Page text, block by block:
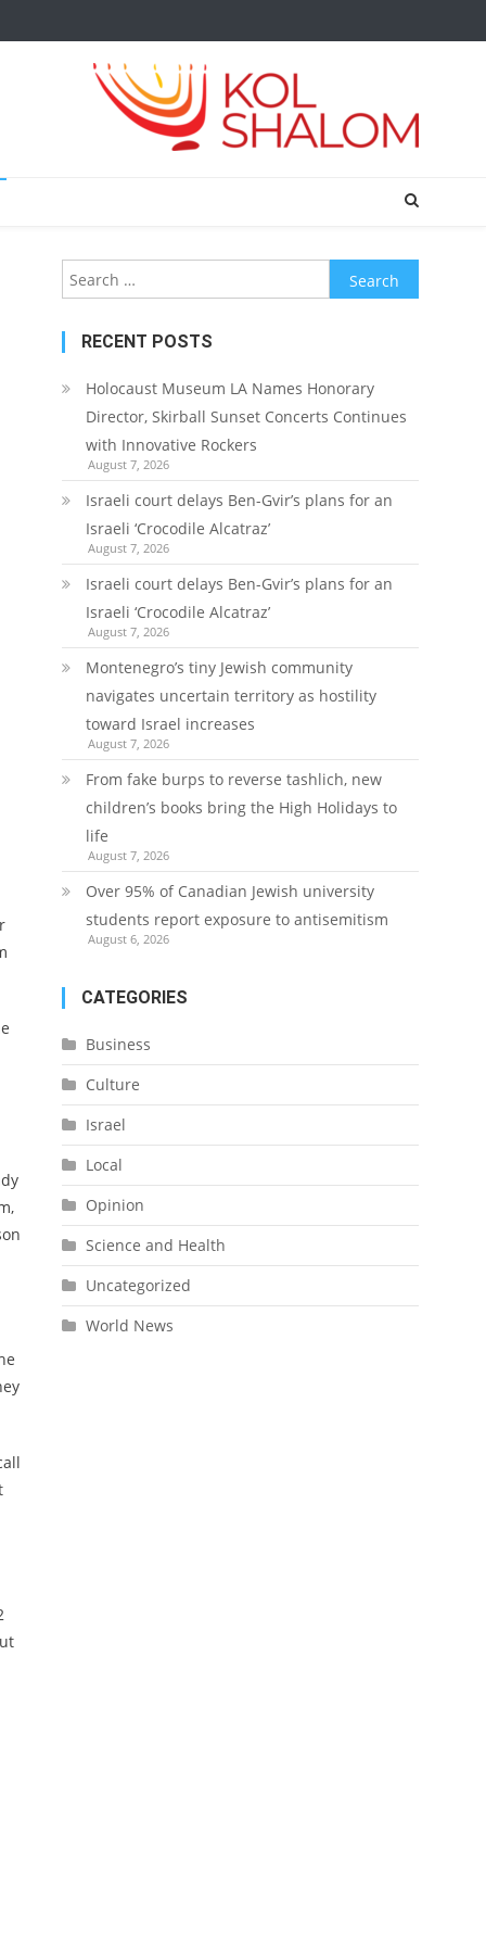
Search
for:
RECENT POSTS
Holocaust Museum LA Names Honorary
Director, Skirball Sunset Concerts Continues
with Innovative Rockers
August 7, 2026
Israeli court delays Ben-Gvir’s plans for an
Israeli ‘Crocodile Alcatraz’
August 7, 2026
Israeli court delays Ben-Gvir’s plans for an
Israeli ‘Crocodile Alcatraz’
August 7, 2026
Montenegro’s tiny Jewish community
navigates uncertain territory as hostility
toward Israel increases
August 7, 2026
From fake burps to reverse tashlich, new
children’s books bring the High Holidays to
life
August 7, 2026
Over 95% of Canadian Jewish university
students report exposure to antisemitism
August 6, 2026
CATEGORIES
Business
Culture
Israel
Local
Opinion
Science and Health
Uncategorized
World News